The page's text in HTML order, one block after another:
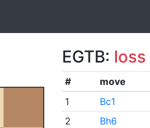
EGTB: loss
# move
1
Bc1
2
Bh6